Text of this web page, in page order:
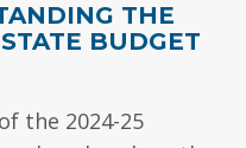
THE
BUDGET
the 2024-25